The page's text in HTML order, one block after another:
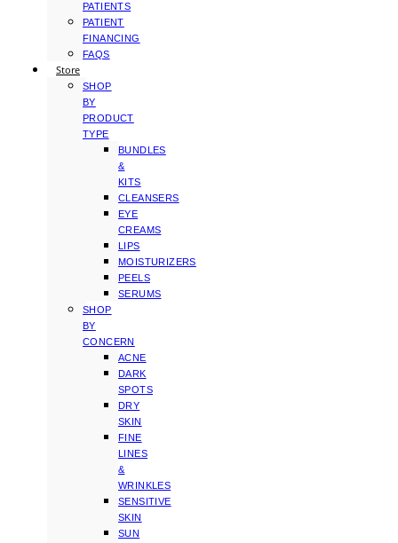
PATIENTS
PATIENT
FINANCING
FAQS
Store
SHOP
BY
PRODUCT
TYPE
BUNDLES
&
KITS
CLEANSERS
EYE
CREAMS
LIPS
MOISTURIZERS
PEELS
SERUMS
SHOP
BY
CONCERN
ACNE
DARK
SPOTS
DRY
SKIN
FINE
LINES
&
WRINKLES
SENSITIVE
SKIN
SUN